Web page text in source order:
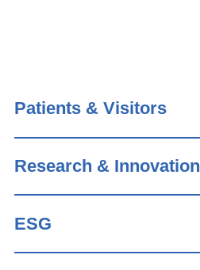
Patients & Visitors
Research & Innovation
ESG